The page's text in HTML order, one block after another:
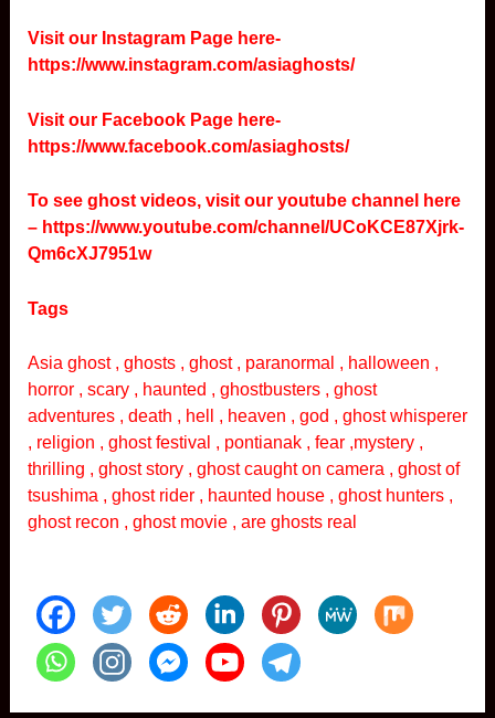
Visit our Instagram Page here-
https://www.instagram.com/asiaghosts/
Visit our Facebook Page here-
https://www.facebook.com/asiaghosts/
To see ghost videos, visit our youtube channel here
– https://www.youtube.com/channel/UCoKCE87Xjrk-
Qm6cXJ7951w
Tags
Asia ghost , ghosts , ghost , paranormal , halloween ,
horror , scary , haunted , ghostbusters , ghost
adventures , death , hell , heaven , god , ghost whisperer
, religion , ghost festival , pontianak , fear ,mystery ,
thrilling , ghost story , ghost caught on camera , ghost of
tsushima , ghost rider , haunted house , ghost hunters ,
ghost recon , ghost movie , are ghosts real